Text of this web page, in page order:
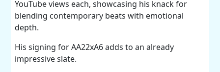
YouTube views each, showcasing his knack for
blending contemporary beats with emotional
depth.
His signing for AA22xA6 adds to an already
impressive slate.